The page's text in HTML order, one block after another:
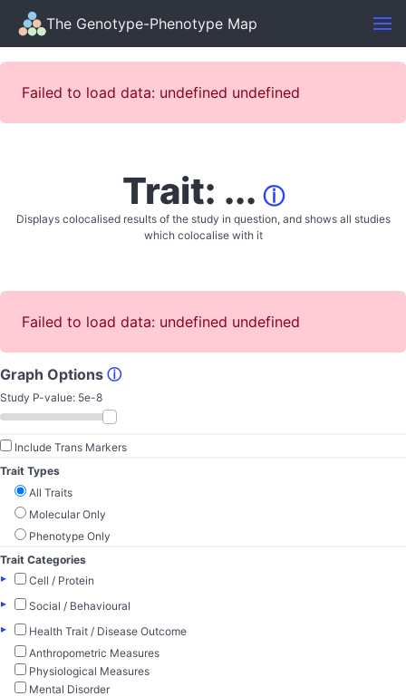
The Genotype-Phenotype Map
Failed to load data: undefined undefined
Trait: ... ⓘ
Displays colocalised results of the study in question, and shows all studies
which colocalise with it
Failed to load data: undefined undefined
Graph Options ⓘ
Study P-value: 5e-8
Include Trans Markers
Trait Types
All Traits
Molecular Only
Phenotype Only
Trait Categories
▸
Cell / Protein
▸
Social / Behavioural
▸
Health Trait / Disease Outcome
Anthropometric Measures
Physiological Measures
Mental Disorder